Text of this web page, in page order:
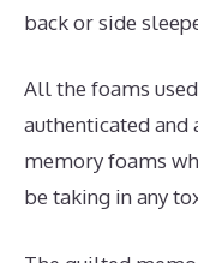
back or side
All the foams
authenticated and
memory foams
be taking in any